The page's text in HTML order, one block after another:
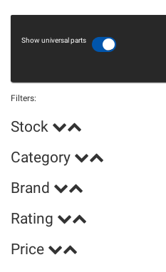
Show universal parts
Filters:
Stock
Category
Brand
Rating
Price